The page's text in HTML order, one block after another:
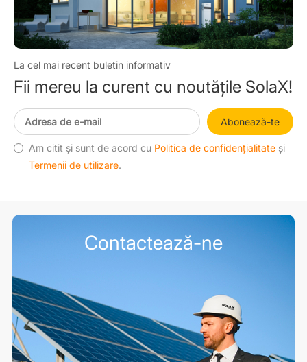
La cel mai recent buletin informativ
Fii mereu la curent cu noutățile SolaX!
Abonează-te
Am citit și sunt de acord cu Politica de confidențialitate și
Termenii de utilizare.
Contactează-ne